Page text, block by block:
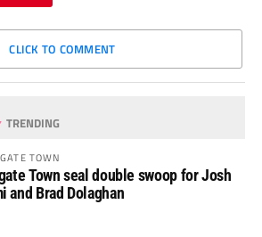
CLICK TO COMMENT
TRENDING
TOWN
Town seal double swoop for Josh
and Brad Dolaghan